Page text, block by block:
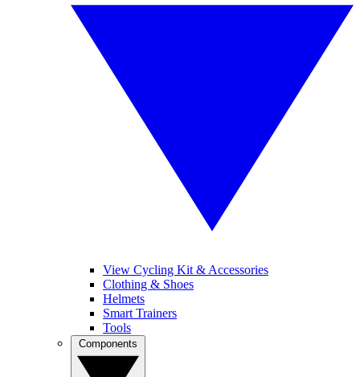
View Cycling Kit & Accessories
Clothing & Shoes
Helmets
Smart Trainers
Tools